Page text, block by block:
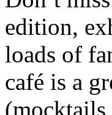
edition,
loads of
café is a
(mocktails